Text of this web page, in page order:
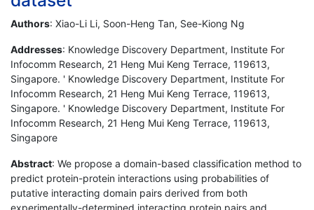
Authors: Xiao-Li Li, Soon-Heng Tan, See-Kiong Ng
Addresses: Knowledge Discovery Department, Institute For
Infocomm Research, 21 Heng Mui Keng Terrace, 119613,
Singapore. ' Knowledge Discovery Department, Institute For
Infocomm Research, 21 Heng Mui Keng Terrace, 119613,
Singapore. ' Knowledge Discovery Department, Institute For
Infocomm Research, 21 Heng Mui Keng Terrace, 119613,
Singapore
Abstract: We propose a domain-based classification method to
predict protein-protein interactions using probabilities of
putative interacting domain pairs derived from both
experimentally-determined interacting protein pairs and